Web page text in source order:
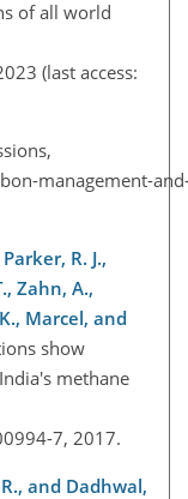
of all world
(last access:
management-
R. J.,
Zahn, A.,
Marcel, and
show
methane
7, 2017.
and Dadhwal,